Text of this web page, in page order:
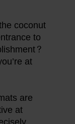
coconut
to
at
are
at